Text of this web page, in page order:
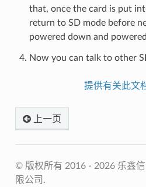
that, once the card is put
return to SD mode before
powered down and
Now you can talk to other
提供有关此文
上一页
© 版权所有 2016 - 2026 乐鑫
限公司.